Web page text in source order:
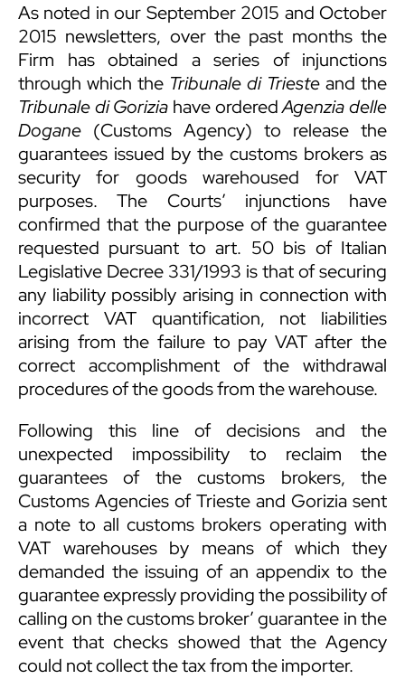
As noted in our September 2015 and October
2015 newsletters, over the past months the
Firm has obtained a series of injunctions
through which the Tribunale di Trieste and the
Tribunale di Gorizia have orderedAgenzia delle
Dogane (Customs Agency) to release the
guarantees issued by the customs brokers as
security for goods warehoused for VAT
purposes. The Courts’ injunctions have
confirmed that the purpose of the guarantee
requested pursuant to art. 50 bis of Italian
Legislative Decree 331/1993 is that of securing
any liability possibly arising in connection with
incorrect VAT quantification, not liabilities
arising from the failure to pay VAT after the
correct accomplishment of the withdrawal
procedures of the goods from the warehouse.
Following this line of decisions and the
unexpected impossibility to reclaim the
guarantees of the customs brokers, the
Customs Agencies of Trieste and Gorizia sent
a note to all customs brokers operating with
VAT warehouses by means of which they
demanded the issuing of an appendix to the
guarantee expressly providing the possibility of
calling on the customs broker’ guarantee in the
event that checks showed that the Agency
could not collect the tax from the importer.